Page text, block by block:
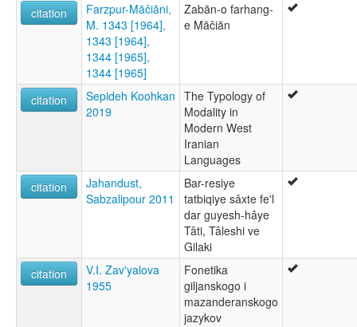
citation
Farzpur-Māčiāni,
M. 1343 [1964],
1343 [1964],
1344 [1965],
1344 [1965]
Zabān-o farhang-
e Māčiān
citation
Sepideh Koohkan
2019
The Typology of
Modality in
Modern West
Iranian
Languages
citation
Jahandust,
Sabzalipour 2011
Bar-resiye
tatbiqiye sâxte fe'l
dar guyesh-hâye
Tâti, Tâleshi ve
Gilaki
citation
V.I. Zav'yalova
1955
Fonetika
giljanskogo i
mazanderanskogo
jazykov